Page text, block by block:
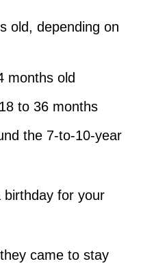
old, depending on
months old
to 36 months
the 7-to-10-year
birthday for your
came to stay